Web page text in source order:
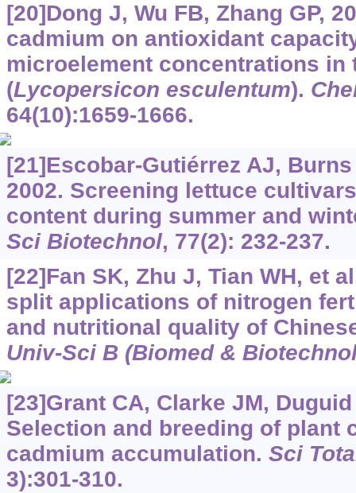
[20]Dong J, Wu FB, Zhang GP,
cadmium on antioxidant
microelement concentrations in
(Lycopersicon esculentum).
64(10):1659-1666.
[21]Escobar-Gutiérrez AJ,
2002. Screening lettuce
content during summer and
Sci Biotechnol, 77(2): 232-237.
[22]Fan SK, Zhu J, Tian WH, et
split applications of nitrogen
and nutritional quality of
Univ-Sci B (Biomed &
[23]Grant CA, Clarke JM,
Selection and breeding of plant
cadmium accumulation. Sci
3):301-310.